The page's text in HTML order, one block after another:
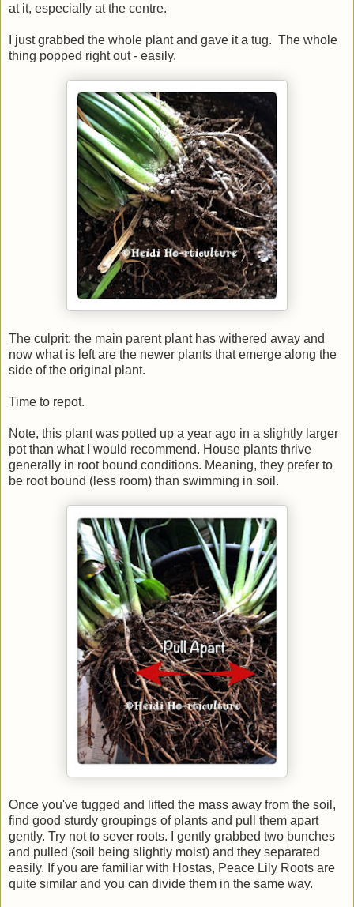
at it, especially at the centre.
I just grabbed the whole plant and gave it a tug. The whole
thing popped right out - easily.
The culprit: the main parent plant has withered away and
now what is left are the newer plants that emerge along the
side of the original plant.
Time to repot.
Note, this plant was potted up a year ago in a slightly larger
pot than what I would recommend. House plants thrive
generally in root bound conditions. Meaning, they prefer to
be root bound (less room) than swimming in soil.
Once you've tugged and lifted the mass away from the soil,
find good sturdy groupings of plants and pull them apart
gently. Try not to sever roots. I gently grabbed two bunches
and pulled (soil being slightly moist) and they separated
easily. If you are familiar with Hostas, Peace Lily Roots are
quite similar and you can divide them in the same way.